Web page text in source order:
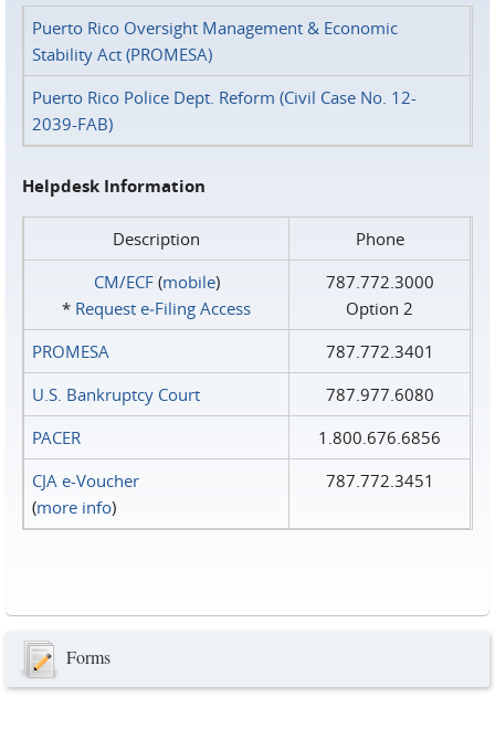
Puerto Rico Oversight Management & Economic
Stability Act (PROMESA)
Puerto Rico Police Dept. Reform (Civil Case No. 12-
2039-FAB)
Helpdesk Information
Description
Phone
CM/ECF(mobile)
* Request e‑Filing Access
787.772.3000
Option 2
PROMESA
787.772.3401
U.S. Bankruptcy Court
787.977.6080
PACER
1.800.676.6856
CJA e-Voucher
(more info)
787.772.3451
Forms